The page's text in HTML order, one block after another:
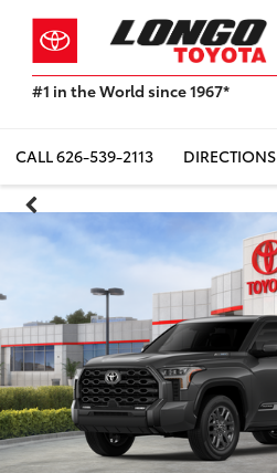
#1 in the World since 1967*
Toyota
Sales,
USA
2023
CALL626-539-2113 DIRECTIONS